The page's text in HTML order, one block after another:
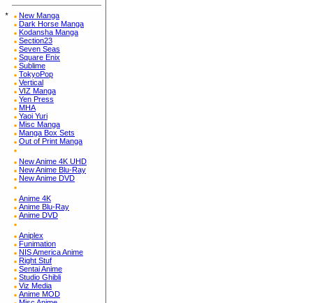
*
New Manga
Dark Horse Manga
Kodansha Manga
Section23
Seven Seas
Square Enix
Sublime
TokyoPop
Vertical
VIZ Manga
Yen Press
MHA
Yaoi Yuri
Misc Manga
Manga Box Sets
Out of Print Manga
New Anime 4K UHD
New Anime Blu-Ray
New Anime DVD
Anime 4K
Anime Blu-Ray
Anime DVD
Aniplex
Funimation
NIS America Anime
Right Stuf
Sentai Anime
Studio Ghibli
Viz Media
Anime MOD